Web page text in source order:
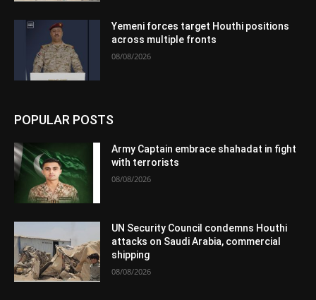
Yemeni forces target Houthi positions
across multiple fronts
08/08/2026
POPULAR POSTS
Army Captain embrace shahadat in fight
with terrorists
08/08/2026
UN Security Council condemns Houthi
attacks on Saudi Arabia, commercial
shipping
08/08/2026